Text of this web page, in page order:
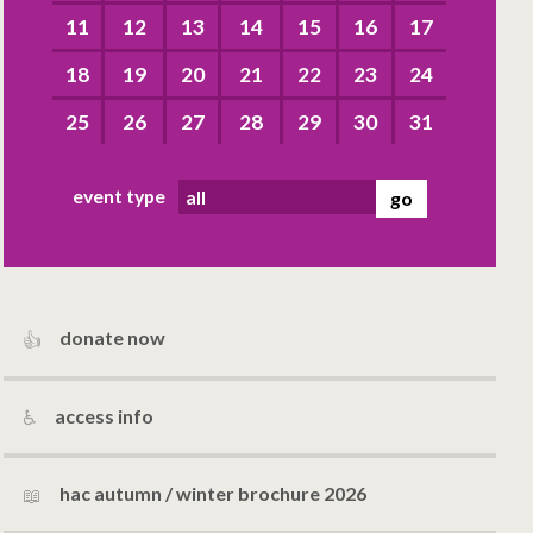
11
12 13 14 15 16
17
18
19 20 21 22 23
24
25
26 27 28 29 30 31
event type
donate now
access info
hac autumn / winter brochure 2026